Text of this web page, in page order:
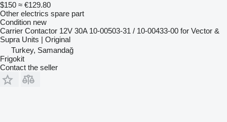
$150 ≈ €129.80
Other electrics spare part
Condition new
Carrier Contactor 12V 30A 10-00503-31 / 10-00433-00 for Vector &
Supra Units | Original
Turkey, Samandağ
Frigokit
Contact the seller